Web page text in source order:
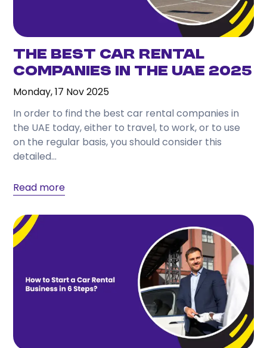
The Best Car Rental
Companies in the UAE 2025
Monday, 17 Nov 2025
In order to find the best car rental companies in
the UAE today, either to travel, to work, or to use
on the regular basis, you should consider this
detailed...
Read more